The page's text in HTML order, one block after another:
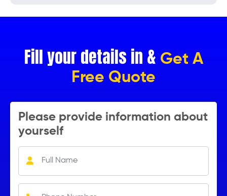
Fill your details in & Get A
Free Quote
Please provide information about
yourself